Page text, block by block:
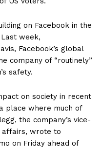
on Facebook in the
week,
Facebook’s global
company of “routinely”
safety.
on society in recent
place where much of
the company’s vice-
affairs, wrote to
on Friday ahead of